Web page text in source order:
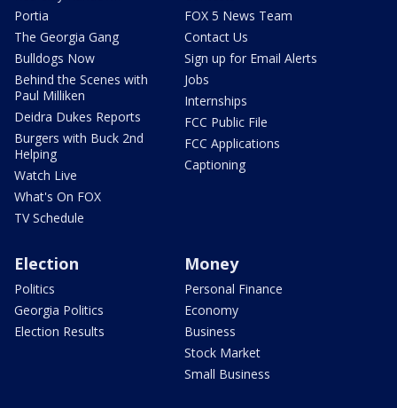
Portia
The Georgia Gang
Bulldogs Now
Behind the Scenes with
Paul Milliken
Deidra Dukes Reports
Burgers with Buck 2nd
Helping
Watch Live
What's On FOX
TV Schedule
FOX 5 News Team
Contact Us
Sign up for Email Alerts
Jobs
Internships
FCC Public File
FCC Applications
Captioning
Election
Politics
Georgia Politics
Election Results
Money
Personal Finance
Economy
Business
Stock Market
Small Business